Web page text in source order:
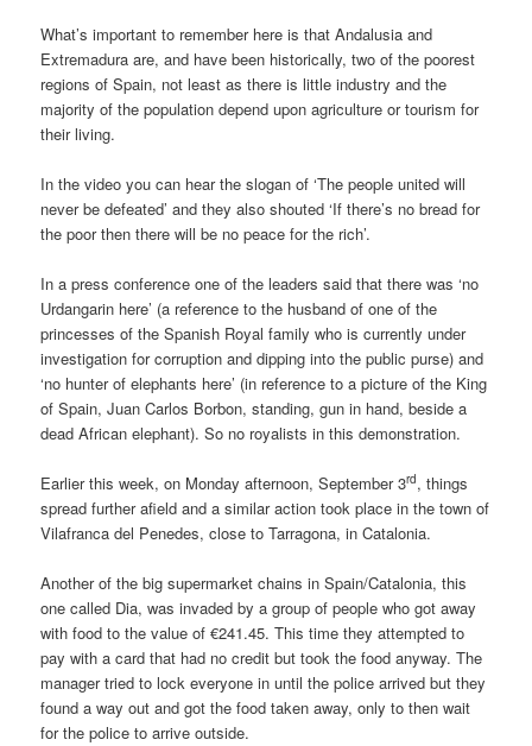
What’s important to remember here is that Andalusia and
Extremadura are, and have been historically, two of the poorest
regions of Spain, not least as there is little industry and the
majority of the population depend upon agriculture or tourism for
their living.
In the video you can hear the slogan of ‘The people united will
never be defeated’ and they also shouted ‘If there’s no bread for
the poor then there will be no peace for the rich’.
In a press conference one of the leaders said that there was ‘no
Urdangarin here’ (a reference to the husband of one of the
princesses of the Spanish Royal family who is currently under
investigation for corruption and dipping into the public purse) and
‘no hunter of elephants here’ (in reference to a picture of the King
of Spain, Juan Carlos Borbon, standing, gun in hand, beside a
dead African elephant). So no royalists in this demonstration.
Earlier this week, on Monday afternoon, September 3rd, things
spread further afield and a similar action took place in the town of
Vilafranca del Penedes, close to Tarragona, in Catalonia.
Another of the big supermarket chains in Spain/Catalonia, this
one called Dia, was invaded by a group of people who got away
with food to the value of €241.45. This time they attempted to
pay with a card that had no credit but took the food anyway. The
manager tried to lock everyone in until the police arrived but they
found a way out and got the food taken away, only to then wait
for the police to arrive outside.